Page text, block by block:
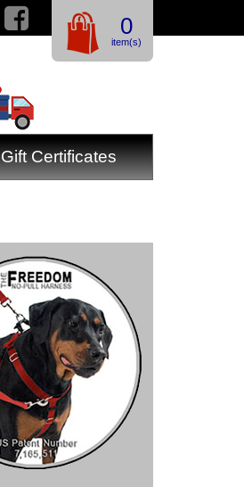
Gift Certificates
0
item(s)